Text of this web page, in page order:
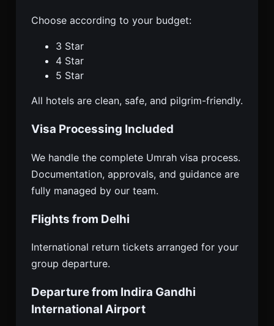
Choose according to your budget:
3 Star
4 Star
5 Star
All hotels are clean, safe, and pilgrim-friendly.
Visa Processing Included
We handle the complete Umrah visa process.
Documentation, approvals, and guidance are
fully managed by our team.
Flights from Delhi
International return tickets arranged for your
group departure.
Departure from Indira Gandhi
International Airport